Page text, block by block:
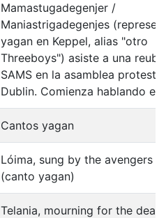
Mamastugadegenjer /
Maniastrigadegenjes
yagan en Keppel, alias "otro
Threeboys") asiste a una
SAMS en la asamblea
Dublin. Comienza hablando en
Cantos yagan
Lóima, sung by the avengers
(canto yagan)
Telania, mourning for the